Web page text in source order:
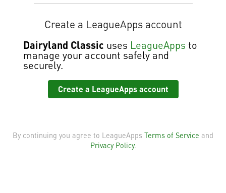
Create a LeagueApps account
Dairyland Classic uses LeagueApps to
manage your account safely and
securely.
Create a LeagueApps account
By continuing you agree to LeagueApps Terms of Service and
Privacy Policy.